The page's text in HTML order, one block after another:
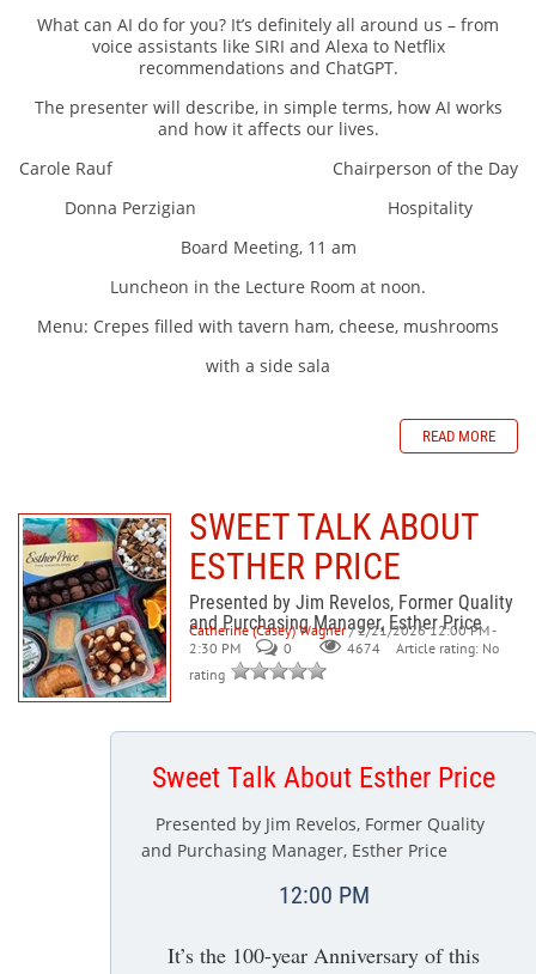
What can AI do for you? It’s definitely all around us – from
voice assistants like SIRI and Alexa to Netflix
recommendations and ChatGPT.
The presenter will describe, in simple terms, how AI works
and how it affects our lives.
Carole Rauf Chairperson of the Day
Donna Perzigian Hospitality
Board Meeting, 11 am
Luncheon in the Lecture Room at noon.
Menu: Crepes filled with tavern ham, cheese, mushrooms
with a side sala
READ MORE
SWEET TALK ABOUT
ESTHER PRICE
Presented by Jim Revelos, Former Quality
and Purchasing Manager, Esther Price
Catherine (Casey) Wagner / 2/21/2026 12:00 PM -
2:30 PM
0 4674
Article rating: No
rating
Sweet Talk About Esther Price
Presented by Jim Revelos, Former Quality
and Purchasing Manager, Esther Price
12:00 PM
It’s the 100-year Anniversary of this